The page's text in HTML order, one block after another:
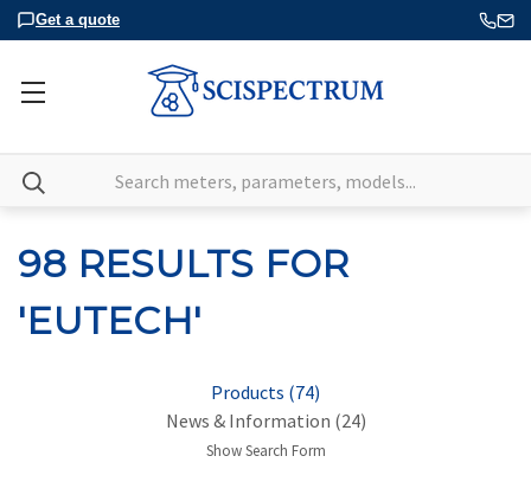
Get a quote
Search
98 RESULTS FOR
'EUTECH'
Products (74)
News & Information (24)
Show Search Form